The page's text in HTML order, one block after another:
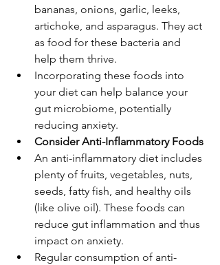
bananas, onions, garlic, leeks,
artichoke, and asparagus. They act
as food for these bacteria and
help them thrive.
Incorporating these foods into
your diet can help balance your
gut microbiome, potentially
reducing anxiety.
Consider Anti-Inflammatory Foods
An anti-inflammatory diet includes
plenty of fruits, vegetables, nuts,
seeds, fatty fish, and healthy oils
(like olive oil). These foods can
reduce gut inflammation and thus
impact on anxiety.
Regular consumption of anti-